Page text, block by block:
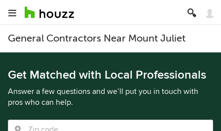
General Contractors Near Mount Juliet
Get Matched with Local Professionals
Answer a few questions and we’ll put you in touch with
pros who can help.